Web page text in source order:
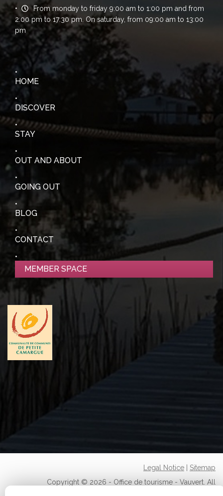
From monday to friday 9:00 am to 1:00 pm and from
2:00 pm to 17:30 pm. On saturday, from 09:00 am to 13:00
pm
HOME
DISCOVER
STAY
OUT AND ABOUT
GOING OUT
BLOG
CONTACT
MEMBER SPACE
Legal Notice| Sitemap
Copyright © 2026 - Office de tourisme - Vauvert. All